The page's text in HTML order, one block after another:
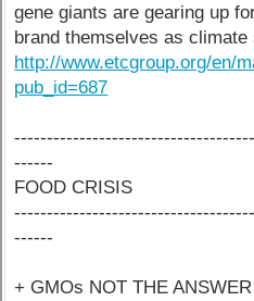
gene giants are gearing up
brand themselves as climate
http://www.etcgroup.org/en/
pub_id=687
------
FOOD CRISIS
------
+ GMOs NOT THE